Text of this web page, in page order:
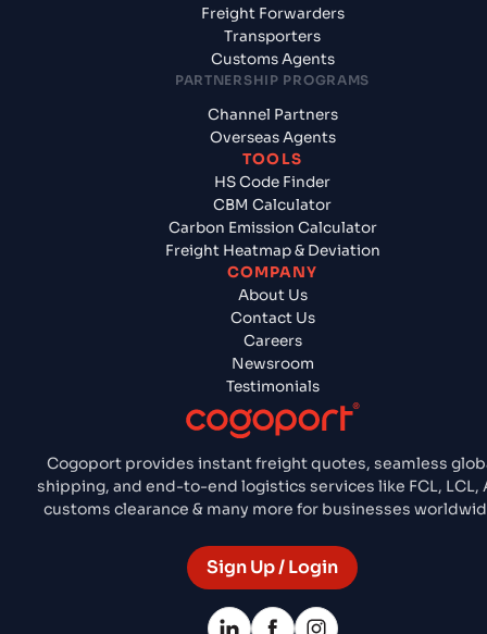
Cogoport provides instant freight quotes, seamless
shipping, and end-to-end logistics services like FCL, LCL,
customs clearance & many more for businesses
Sign Up / Login
Freight Forwarders
Transporters
Customs Agents
PARTNERSHIP PROGRAMS
Channel Partners
Overseas Agents
TOOLS
HS Code Finder
CBM Calculator
Carbon Emission Calculator
Freight Heatmap & Deviation
COMPANY
About Us
Contact Us
Careers
Newsroom
Testimonials